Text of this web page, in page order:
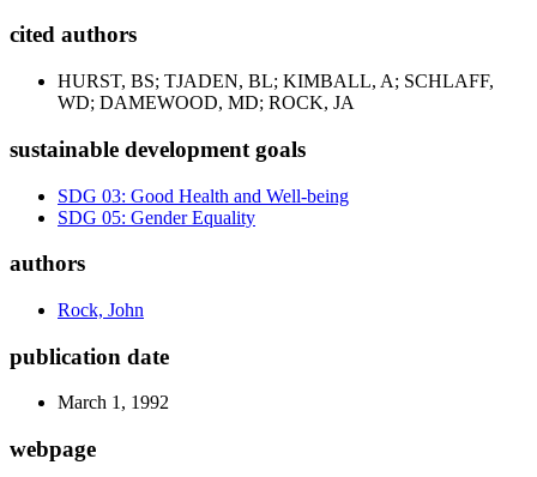
cited authors
HURST, BS; TJADEN, BL; KIMBALL, A; SCHLAFF,
WD; DAMEWOOD, MD; ROCK, JA
sustainable development goals
SDG 03: Good Health and Well-being
SDG 05: Gender Equality
authors
Rock, John
publication date
March 1, 1992
webpage